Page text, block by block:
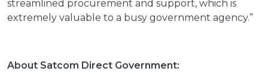
streamlined procurement and support, which is
extremely valuable to a busy government agency.”
About Satcom Direct Government: